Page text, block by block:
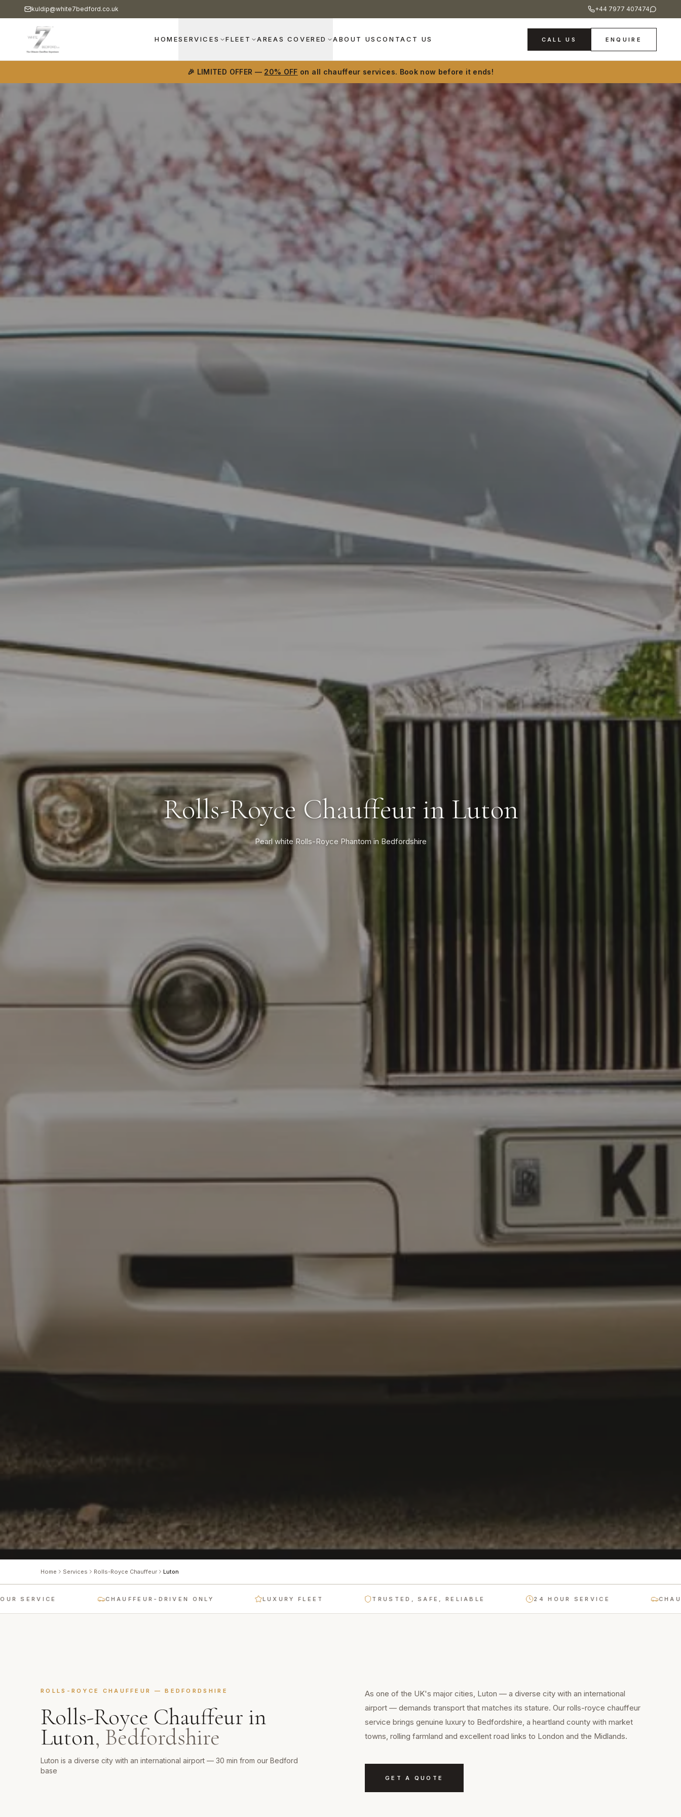
kuldip@white7bedford.co.uk +44 7977 407474
HOMESERVICES FLEET AREAS COVERED ABOUT US CONTACT US CALL US ENQUIRE
🎉 LIMITED OFFER — 20% OFF on all chauffeur services. Book now before it ends!
Rolls-Royce Chauffeur in Luton
Pearl white Rolls-Royce Phantom in Bedfordshire
Home Services Rolls-Royce Chauffeur Luton
CHAUFFEUR-DRIVEN ONLY LUXURY FLEET TRUSTED, SAFE, RELIABLE 24 HOUR SERVICE
ROLLS-ROYCE CHAUFFEUR —BEDFORDSHIRE
Rolls-Royce Chauffeur in
Luton, Bedfordshire
Luton is a diverse city with an international airport — 30 min from our Bedford
base
As one of the UK's major cities, Luton — a diverse city with an international
airport — demands transport that matches its stature. Our rolls-royce chauffeur
service brings genuine luxury to Bedfordshire, a heartland county with market
towns, rolling farmland and excellent road links to London and the Midlands.
GET A QUOTE